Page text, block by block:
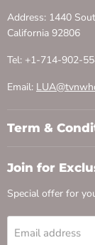
Address: 1440
California 92806
Tel: +1-714-902-
Email:
Term &
Join for
Special offer for
Email address